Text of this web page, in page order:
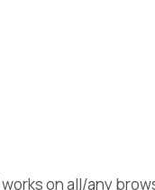
on all/any